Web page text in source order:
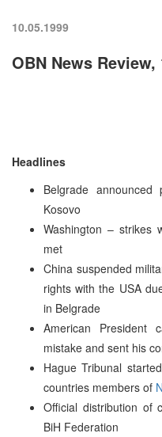
10.05.1999
OBN News Review,
Headlines
Belgrade
Kosovo
Washington – strikes
met
China suspended
rights with the USA
in Belgrade
American President
mistake and sent his
Hague Tribunal
countries members of
Official distribution of
BiH Federation